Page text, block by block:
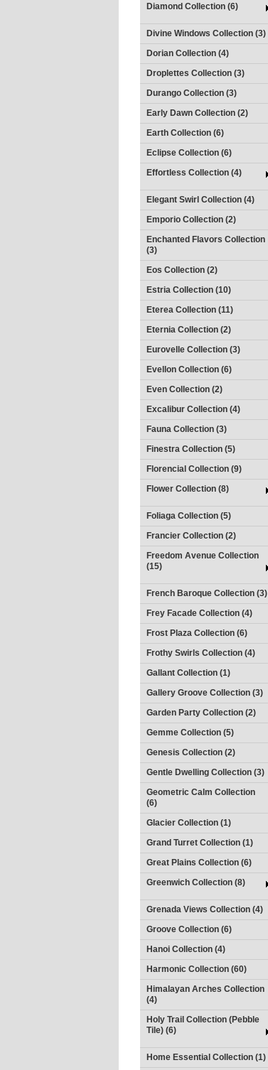
Diamond Collection (6)
Divine Windows Collection (3)
Dorian Collection (4)
Droplettes Collection (3)
Durango Collection (3)
Early Dawn Collection (2)
Earth Collection (6)
Eclipse Collection (6)
Effortless Collection (4)
Elegant Swirl Collection (4)
Emporio Collection (2)
Enchanted Flavors Collection
(3)
Eos Collection (2)
Estria Collection (10)
Eterea Collection (11)
Eternia Collection (2)
Eurovelle Collection (3)
Evellon Collection (6)
Even Collection (2)
Excalibur Collection (4)
Fauna Collection (3)
Finestra Collection (5)
Florencial Collection (9)
Flower Collection (8)
Foliaga Collection (5)
Francier Collection (2)
Freedom Avenue Collection
(15)
French Baroque Collection (3)
Frey Facade Collection (4)
Frost Plaza Collection (6)
Frothy Swirls Collection (4)
Gallant Collection (1)
Gallery Groove Collection (3)
Garden Party Collection (2)
Gemme Collection (5)
Genesis Collection (2)
Gentle Dwelling Collection (3)
Geometric Calm Collection
(6)
Glacier Collection (1)
Grand Turret Collection (1)
Great Plains Collection (6)
Greenwich Collection (8)
Grenada Views Collection (4)
Groove Collection (6)
Hanoi Collection (4)
Harmonic Collection (60)
Himalayan Arches Collection
(4)
Holy Trail Collection (Pebble
Tile) (6)
Home Essential Collection (1)